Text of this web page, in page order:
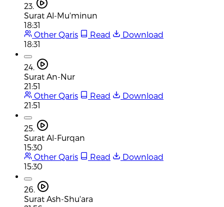
23.
Surat Al-Mu'minun
18:31
Other Qaris
Read
Download
18:31
24.
Surat An-Nur
21:51
Other Qaris
Read
Download
21:51
25.
Surat Al-Furqan
15:30
Other Qaris
Read
Download
15:30
26.
Surat Ash-Shu'ara